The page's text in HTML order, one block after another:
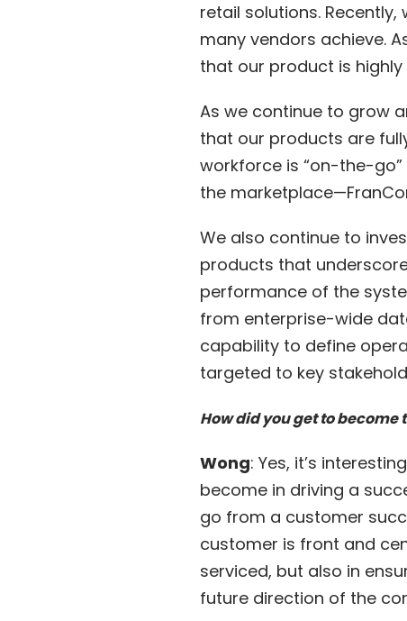
retail solutions. Recently,
many vendors achieve.
that our product is
As we continue to grow
that our products are
workforce is “on-the-
the
We also continue to
products that
performance of the
from enterprise-wide
capability to define
targeted to key
How did you get to become
Wong: Yes, it’s
become in driving a
go from a customer
customer is front and
serviced, but also in
future direction of the